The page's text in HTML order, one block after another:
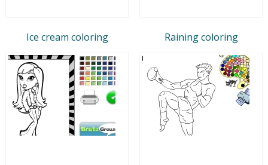
Ice cream coloring Raining coloring